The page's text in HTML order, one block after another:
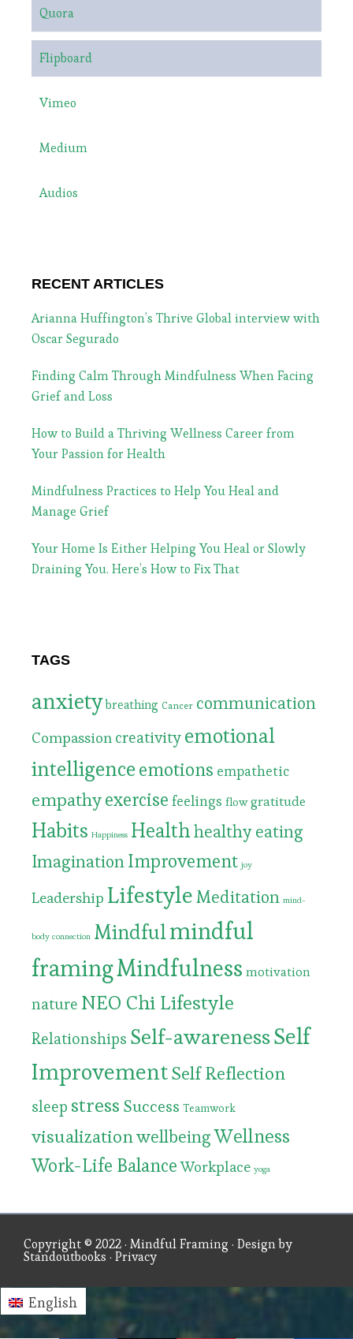
Quora
Flipboard
Vimeo
Medium
Audios
RECENT ARTICLES
Arianna Huffington’s Thrive Global interview with
Oscar Segurado
Finding Calm Through Mindfulness When Facing
Grief and Loss
How to Build a Thriving Wellness Career from
Your Passion for Health
Mindfulness Practices to Help You Heal and
Manage Grief
Your Home Is Either Helping You Heal or Slowly
Draining You. Here’s How to Fix That
TAGS
anxiety breathing Cancer communication
Compassion creativity emotional
intelligenceemotions empathetic
empathyexercise feelings flow gratitude
Habits Happiness Healthhealthy eating
ImaginationImprovement joy
Leadership LifestyleMeditation mind-
body connection Mindfulmindful
framingMindfulness motivation
nature NEO Chi Lifestyle
Relationships Self-awarenessSelf
ImprovementSelf Reflection
sleep stress Success Teamwork
visualizationwellbeingWellness
Work-Life Balance Workplace yoga
Copyright © 2022 · Mindful Framing · Design by
Standoutbooks · Privacy
English